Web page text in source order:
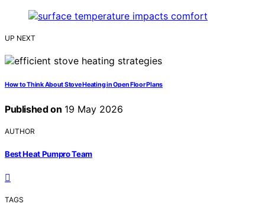
UP NEXT
How to Think About Stove Heating in Open Floor Plans
Published on 19 May 2026
AUTHOR
Best Heat Pumpro Team
TAGS